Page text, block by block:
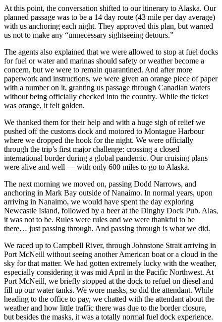
At this point, the conversation shifted to our itinerary to Alaska. Our
planned passage was to be a 14 day route (43 mile per day average)
with us anchoring each night. They approved this plan, but warned
us not to make any “unnecessary sightseeing detours.”
The agents also explained that we were allowed to stop at fuel docks
for fuel or water and marinas should safety or weather become a
concern, but we were to remain quarantined. And after more
paperwork and instructions, we were given an orange piece of paper
with a number on it, granting us passage through Canadian waters
without being officially checked into the country. While the ticket
was orange, it felt golden.
We thanked them for their help and with a huge sigh of relief we
pushed off the customs dock and motored to Montague Harbour
where we dropped the hook for the night. We were officially
through the trip’s first major challenge: crossing a closed
international border during a global pandemic. Our cruising plans
were alive and well — with only 600 miles to go to Alaska.
The next morning we moved on, passing Dodd Narrows, and
anchoring in Mark Bay outside of Nanaimo. In normal years, upon
arriving in Nanaimo, we would have spent the day exploring
Newcastle Island, followed by a beer at the Dinghy Dock Pub. Alas,
it was not to be. Rules were rules and we were thankful to be
there… just passing through. And passing through is what we did.
We raced up to Campbell River, through Johnstone Strait arriving in
Port McNeill without seeing another American boat or a cloud in the
sky for that matter. We had gotten extremely lucky with the weather,
especially considering it was mid April in the Pacific Northwest. At
Port McNeill, we briefly stopped at the dock to refuel on diesel and
fill up our water tanks. We wore masks, so did the attendant. While
heading to the office to pay, we chatted with the attendant about the
weather and how little traffic there was due to the border closure,
but besides the masks, it was a totally normal fuel dock experience.